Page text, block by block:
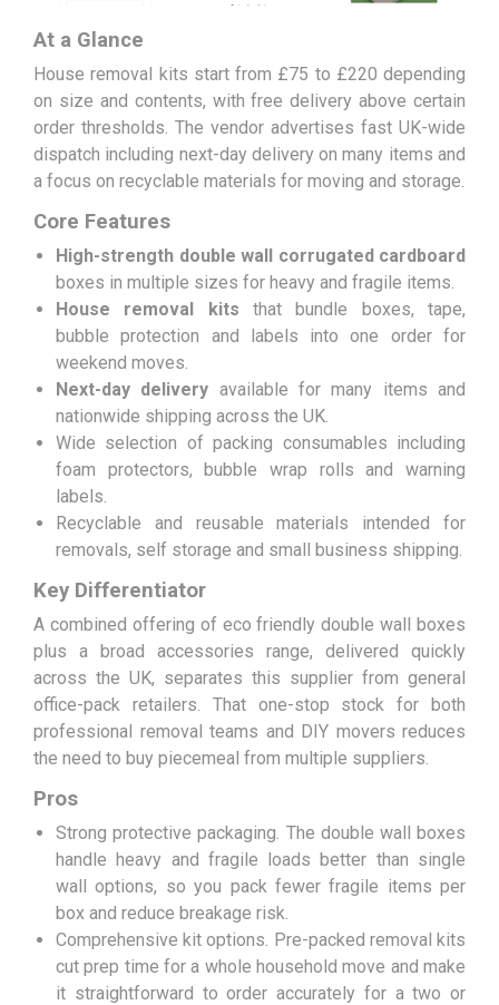
At a Glance
House removal kits start from £75 to £220 depending
on size and contents, with free delivery above certain
order thresholds. The vendor advertises fast UK-wide
dispatch including next-day delivery on many items and
a focus on recyclable materials for moving and storage.
Core Features
High-strength double wall corrugated cardboard
boxes in multiple sizes for heavy and fragile items.
House removal kits that bundle boxes, tape,
bubble protection and labels into one order for
weekend moves.
Next-day delivery available for many items and
nationwide shipping across the UK.
Wide selection of packing consumables including
foam protectors, bubble wrap rolls and warning
labels.
Recyclable and reusable materials intended for
removals, self storage and small business shipping.
Key Differentiator
A combined offering of eco friendly double wall boxes
plus a broad accessories range, delivered quickly
across the UK, separates this supplier from general
office-pack retailers. That one-stop stock for both
professional removal teams and DIY movers reduces
the need to buy piecemeal from multiple suppliers.
Pros
Strong protective packaging. The double wall boxes
handle heavy and fragile loads better than single
wall options, so you pack fewer fragile items per
box and reduce breakage risk.
Comprehensive kit options. Pre-packed removal kits
cut prep time for a whole household move and make
it straightforward to order accurately for a two or